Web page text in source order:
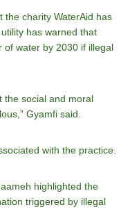
the charity WaterAid has
has warned that
of water by 2030 if illegal
the social and moral
Gyamfi said.
with the practice.
highlighted the
triggered by illegal